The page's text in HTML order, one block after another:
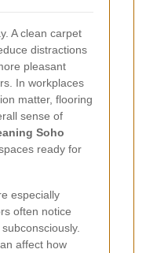
A clean carpet
distractions
pleasant
In workplaces
matter, flooring
sense of
Soho
ready for
especially
often notice
affect how